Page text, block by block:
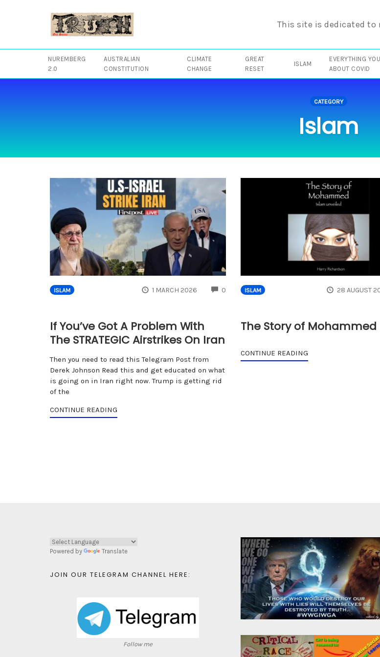
This site is dedicated
NUREMBERG
2.0
AUSTRALIAN
CONSTITUTION
CLIMATE
CHANGE
GREAT
RESET
ISLAM
EVERYTHING
ABOUT COVID
CATEGORY
Islam
ISLAM 1 MARCH 2026 0 COMMENTS
If You’ve Got A Problem With
The STRATEGIC Airstrikes On Iran
Then you need to read this Telegram Post from
Derek Johnson Read this and get educated on what
is going on in Iran right now. Trump is getting rid
of the
CONTINUE READING
ISLAM 28 AUGUST
The Story of Mohammed
CONTINUE READING
Powered by Translate
JOIN OUR TELEGRAM CHANNEL HERE:
Follow me